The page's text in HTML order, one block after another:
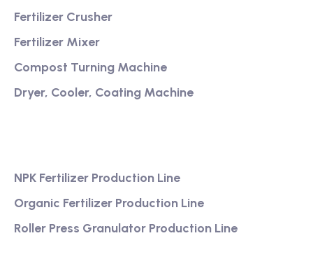
Fertilizer Crusher
Fertilizer Mixer
Compost Turning Machine
Dryer, Cooler, Coating Machine
NPK Fertilizer Production Line
Organic Fertilizer Production Line
Roller Press Granulator Production Line